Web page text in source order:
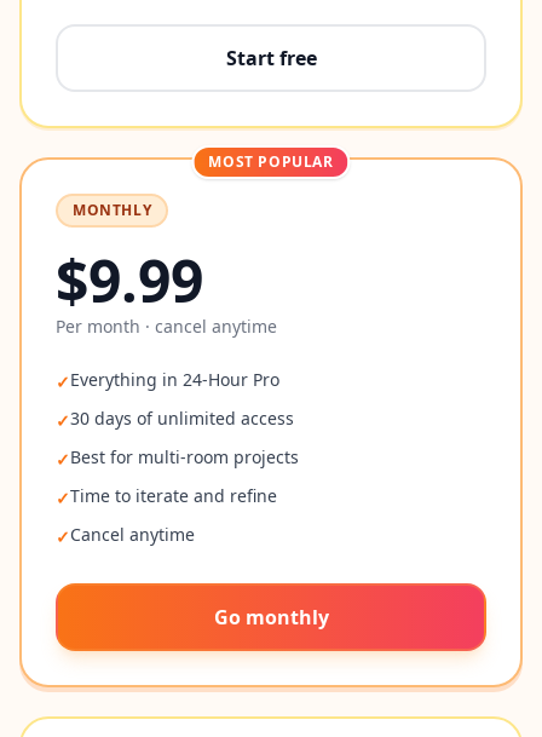
Start free
MOST POPULAR
MONTHLY
$9.99
Per month · cancel anytime
✓Everything in 24-Hour Pro
✓30 days of unlimited access
✓Best for multi-room projects
✓Time to iterate and refine
✓Cancel anytime
Go monthly